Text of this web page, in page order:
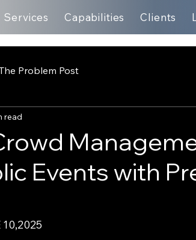
Services Capabilities Clients
Problem Post
Events with
read
10,2025